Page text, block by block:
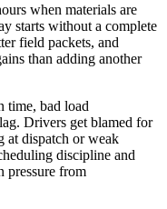
when materials are
starts without a complete
field packets, and
than adding another
time, bad load
Drivers get blamed for
at dispatch or weak
discipline and
pressure from